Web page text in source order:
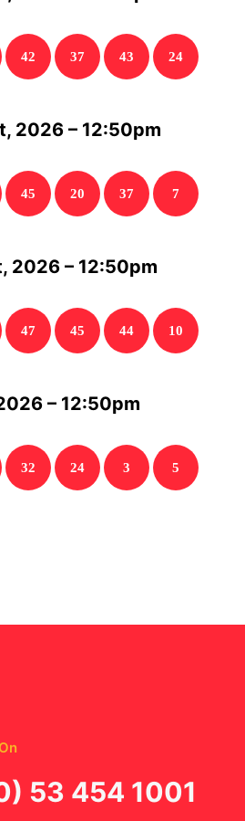
42 37 43 24
2026 – 12:50pm
45 20 37 7
2026 – 12:50pm
47 45 44 10
– 12:50pm
32 24 3 5
53 454 1001